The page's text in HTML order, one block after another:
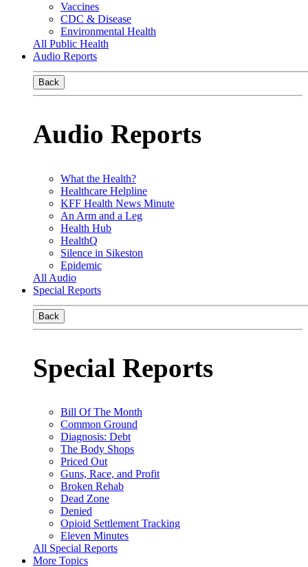
Vaccines
CDC & Disease
Environmental Health
All Public Health
Audio Reports
Back
Audio Reports
What the Health?
Healthcare Helpline
KFF Health News Minute
An Arm and a Leg
Health Hub
HealthQ
Silence in Sikeston
Epidemic
All Audio
Special Reports
Back
Special Reports
Bill Of The Month
Common Ground
Diagnosis: Debt
The Body Shops
Priced Out
Guns, Race, and Profit
Broken Rehab
Dead Zone
Denied
Opioid Settlement Tracking
Eleven Minutes
All Special Reports
More Topics